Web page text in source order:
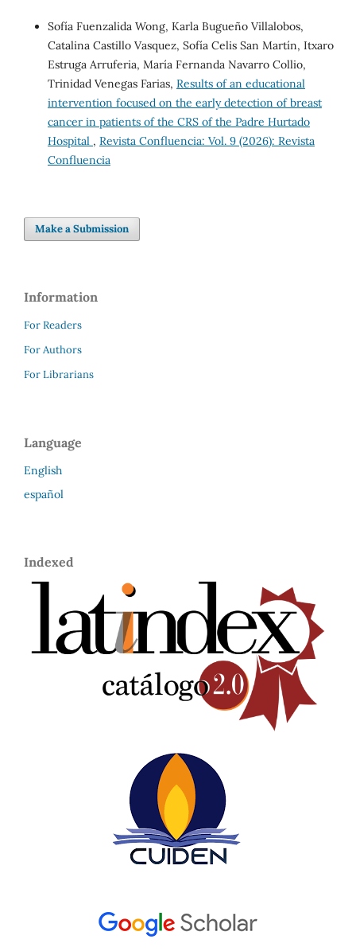
Sofía Fuenzalida Wong, Karla Bugueño Villalobos,
Catalina Castillo Vasquez, Sofía Celis San Martín, Itxaro
Estruga Arruferia, María Fernanda Navarro Collio,
Trinidad Venegas Farias, Results of an educational
intervention focused on the early detection of breast
cancer in patients of the CRS of the Padre Hurtado
Hospital , Revista Confluencia: Vol. 9 (2026): Revista
Confluencia
Make a Submission
Information
For Readers
For Authors
For Librarians
Language
English
español
Indexed